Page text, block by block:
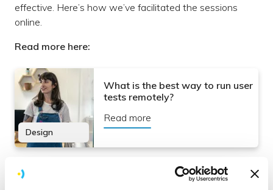
effective. Here’s how we’ve facilitated the sessions
online.
Read more here:
Design
What is the best way to run user
tests remotely?
Read more